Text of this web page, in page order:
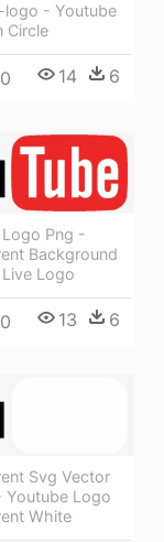
logo - Youtube
Circle
14 6
Png -
Background
Logo
13 6
Svg Vector
Youtube Logo
White